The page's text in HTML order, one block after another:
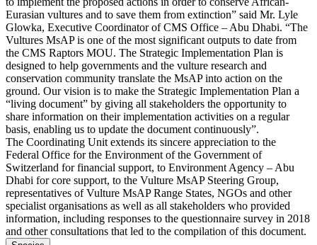
Eurasian vultures and to save them from extinction” said Mr. Lyle
Glowka, Executive Coordinator of CMS Office – Abu Dhabi. “The
Vultures MsAP is one of the most significant outputs to date from
the CMS Raptors MOU. The Strategic Implementation Plan is
designed to help governments and the vulture research and
conservation community translate the MsAP into action on the
ground. Our vision is to make the Strategic Implementation Plan a
“living document” by giving all stakeholders the opportunity to
share information on their implementation activities on a regular
basis, enabling us to update the document continuously”.
The Coordinating Unit extends its sincere appreciation to the
Federal Office for the Environment of the Government of
Switzerland for financial support, to Environment Agency – Abu
Dhabi for core support, to the Vulture MsAP Steering Group,
representatives of Vulture MsAP Range States, NGOs and other
specialist organisations as well as all stakeholders who provided
information, including responses to the questionnaire survey in 2018
and other consultations that led to the compilation of this document.